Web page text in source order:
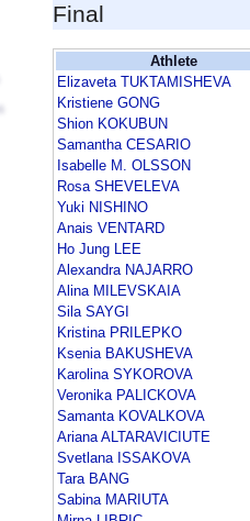
Final
Athlete
Elizaveta TUKTAMISHEVA
Kristiene GONG
Shion KOKUBUN
Samantha CESARIO
Isabelle M. OLSSON
Rosa SHEVELEVA
Yuki NISHINO
Anais VENTARD
Ho Jung LEE
Alexandra NAJARRO
Alina MILEVSKAIA
Sila SAYGI
Kristina PRILEPKO
Ksenia BAKUSHEVA
Karolina SYKOROVA
Veronika PALICKOVA
Samanta KOVALKOVA
Ariana ALTARAVICIUTE
Svetlana ISSAKOVA
Tara BANG
Sabina MARIUTA